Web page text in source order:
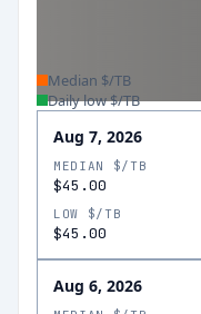
Median $/TB
Daily low $/TB
Aug 7, 2026
MEDIAN $/TB
$45.00
LOW $/TB
$45.00
Aug 6, 2026